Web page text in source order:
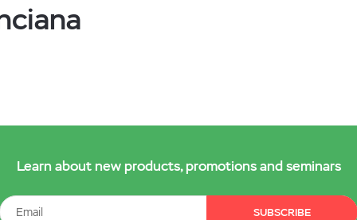
Learn about new products, promotions and seminars
SUBSCRIBE